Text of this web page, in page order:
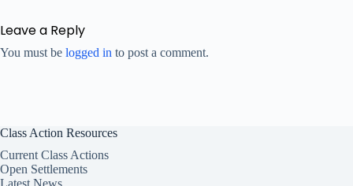
Leave a Reply
You must be logged in to post a comment.
Class Action Resources
Current Class Actions
Open Settlements